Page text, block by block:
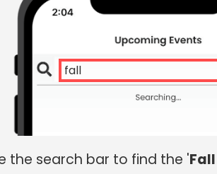
fall cre
the search bar to find the '